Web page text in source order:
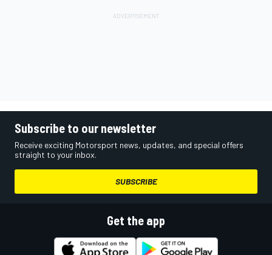
Subscribe to our newsletter
Receive exciting Motorsport news, updates, and special offers
straight to your inbox.
SUBSCRIBE
Get the app